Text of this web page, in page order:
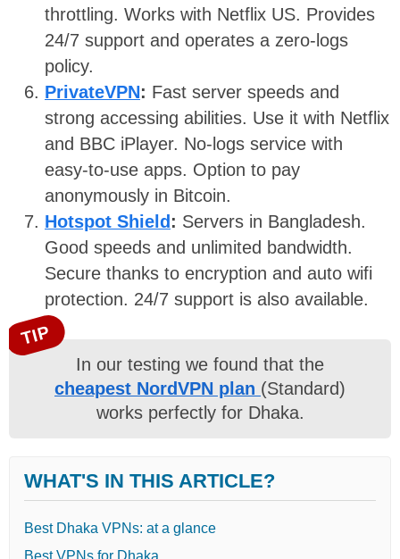
throttling. Works with Netflix US. Provides
24/7 support and operates a zero-logs
policy.
PrivateVPN: Fast server speeds and
strong accessing abilities. Use it with Netflix
and BBC iPlayer. No-logs service with
easy-to-use apps. Option to pay
anonymously in Bitcoin.
Hotspot Shield : Servers in Bangladesh.
Good speeds and unlimited bandwidth.
Secure thanks to encryption and auto wifi
protection. 24/7 support is also available.
TIP
In our testing we found that the
cheapest NordVPN plan (Standard)
works perfectly for Dhaka.
WHAT'S IN THIS ARTICLE?
Best Dhaka VPNs: at a glance